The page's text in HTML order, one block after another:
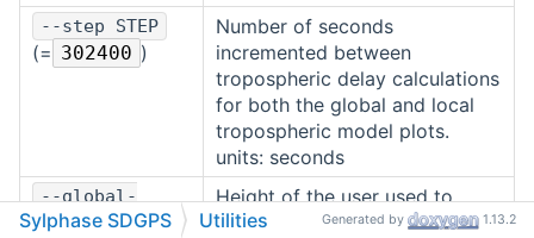
--step STEP
(= 302400 )
Number of seconds
incremented between
tropospheric delay calculations
for both the global and local
tropospheric model plots.
units: seconds
--global-
height HEIGHT
Height of the user used to
calculate the tropospheric
Sylphase SDGPS Utilities Generated by 1.13.2